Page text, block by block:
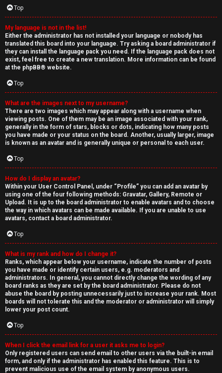
Top
My language is not in the list!
Either the administrator has not installed your language or nobody has
translated this board into your language. Try asking a board administrator if
they can install the language pack you need. If the language pack does not
exist, feel free to create a new translation. More information can be found
at the phpBB® website.
Top
What are the images next to my username?
There are two images which may appear along with a username when
viewing posts. One of them may be an image associated with your rank,
generally in the form of stars, blocks or dots, indicating how many posts
you have made or your status on the board. Another, usually larger, image
is known as an avatar and is generally unique or personal to each user.
Top
How do I display an avatar?
Within your User Control Panel, under “Profile” you can add an avatar by
using one of the four following methods: Gravatar, Gallery, Remote or
Upload. It is up to the board administrator to enable avatars and to choose
the way in which avatars can be made available. If you are unable to use
avatars, contact a board administrator.
Top
What is my rank and how do I change it?
Ranks, which appear below your username, indicate the number of posts
you have made or identify certain users, e.g. moderators and
administrators. In general, you cannot directly change the wording of any
board ranks as they are set by the board administrator. Please do not
abuse the board by posting unnecessarily just to increase your rank. Most
boards will not tolerate this and the moderator or administrator will simply
lower your post count.
Top
When I click the email link for a user it asks me to login?
Only registered users can send email to other users via the built-in email
form, and only if the administrator has enabled this feature. This is to
prevent malicious use of the email system by anonymous users.